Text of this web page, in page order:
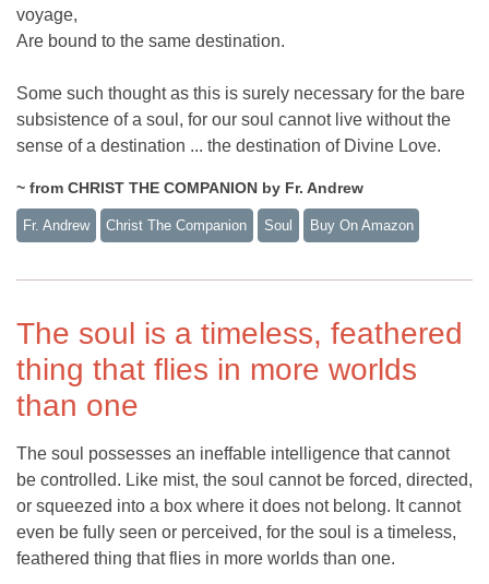
voyage,
Are bound to the same destination.
Some such thought as this is surely necessary for the bare
subsistence of a soul, for our soul cannot live without the
sense of a destination ... the destination of Divine Love.
~ from CHRIST THE COMPANION by Fr. Andrew
Fr. Andrew Christ The Companion Soul Buy On Amazon
The soul is a timeless, feathered
thing that flies in more worlds
than one
The soul possesses an ineffable intelligence that cannot
be controlled. Like mist, the soul cannot be forced, directed,
or squeezed into a box where it does not belong. It cannot
even be fully seen or perceived, for the soul is a timeless,
feathered thing that flies in more worlds than one.